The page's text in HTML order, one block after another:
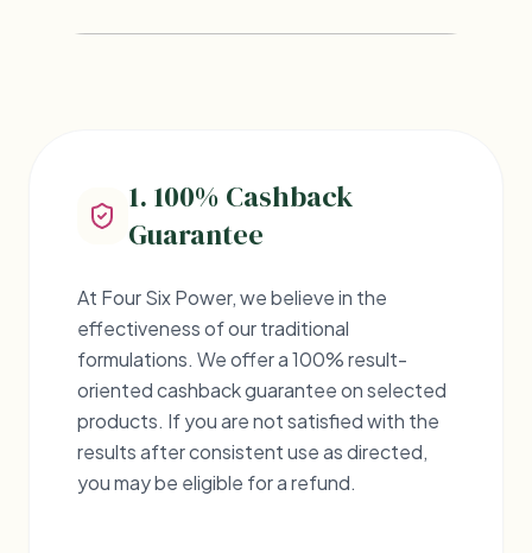
We stand behind the quality of our
Ayurvedic products.
1. 100% Cashback
Guarantee
At Four Six Power, we believe in the
effectiveness of our traditional
formulations. We offer a 100% result-
oriented cashback guarantee on selected
products. If you are not satisfied with the
results after consistent use as directed,
you may be eligible for a refund.